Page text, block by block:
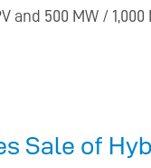
and 500 MW /
Sale of